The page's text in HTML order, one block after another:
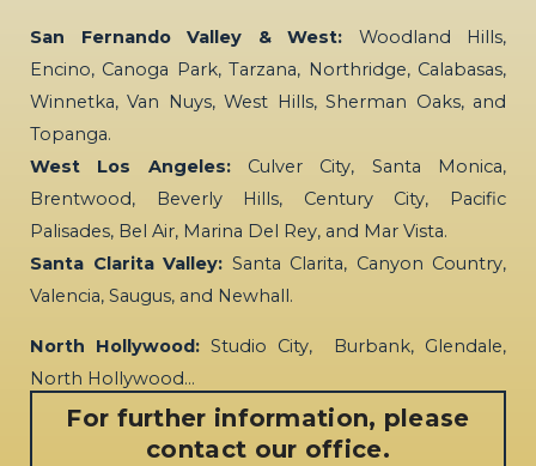
San Fernando Valley & West: Woodland Hills,
Encino, Canoga Park, Tarzana, Northridge, Calabasas,
Winnetka, Van Nuys, West Hills, Sherman Oaks, and
Topanga.
West Los Angeles:Culver City, Santa Monica,
Brentwood, Beverly Hills, Century City, Pacific
Palisades, Bel Air, Marina Del Rey, and Mar Vista.
Santa Clarita Valley: Santa Clarita, Canyon Country,
Valencia, Saugus, and Newhall.
North Hollywood: Studio City, Burbank, Glendale,
North Hollywood…
For further information, please
contact our office.